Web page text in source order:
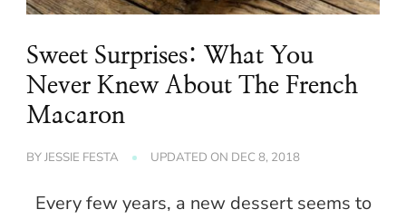
Sweet Surprises: What You
Never Knew About The French
Macaron
BYJESSIE FESTA UPDATED ON DEC 8, 2018
Every few years, a new dessert seems to